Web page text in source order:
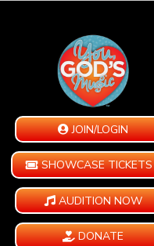
JOIN/LOGIN
SHOWCASE TICKETS
AUDITION NOW
DONATE